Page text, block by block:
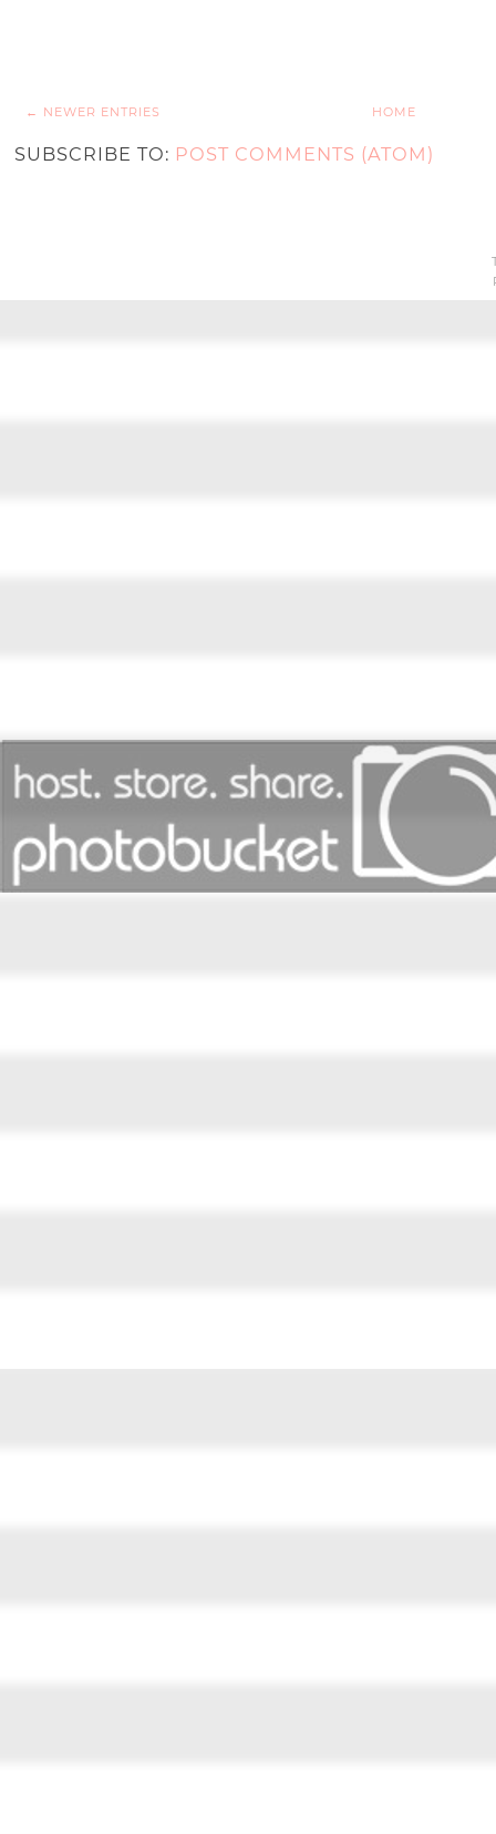
← NEWER ENTRIES HOME
SUBSCRIBE TO: POST COMMENTS (ATOM)